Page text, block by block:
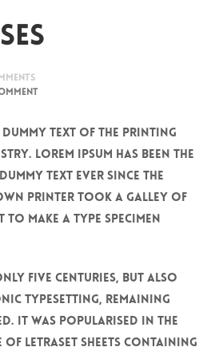
dummy text of the printing
Lorem Ipsum has been the
text ever since the
printer took a galley of
make a type specimen
five centuries, but also
typesetting, remaining
It was popularised in the
of Letraset sheets containing